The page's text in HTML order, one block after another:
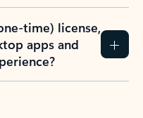
time) license,
apps and